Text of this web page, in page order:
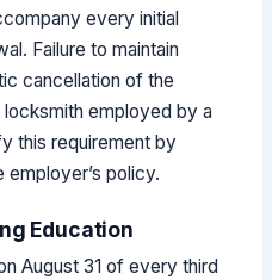
every initial
Failure to maintain
cancellation of the
employed by a
this requirement by
policy.
Education
August 31 of every third